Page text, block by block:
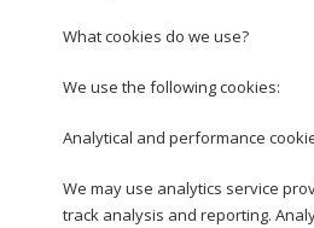
What cookies do we use?
We use the following cookies:
Analytical and performance
We may use analytics service
track analysis and reporting.